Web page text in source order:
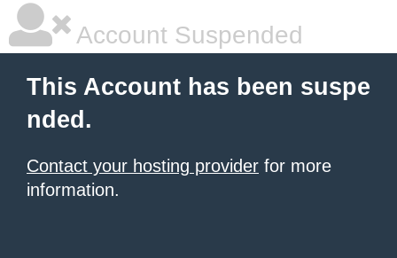
Account Suspended
This Account has been suspe
nded.
Contact your hosting provider for more
information.